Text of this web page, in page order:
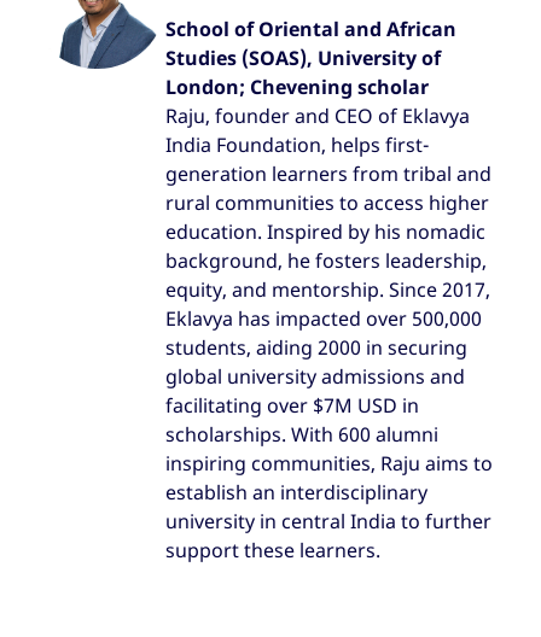
School of Oriental and African
Studies (SOAS), University of
London; Chevening scholar
Raju, founder and CEO of Eklavya
India Foundation, helps first-
generation learners from tribal and
rural communities to access higher
education. Inspired by his nomadic
background, he fosters leadership,
equity, and mentorship. Since 2017,
Eklavya has impacted over 500,000
students, aiding 2000 in securing
global university admissions and
facilitating over $7M USD in
scholarships. With 600 alumni
inspiring communities, Raju aims to
establish an interdisciplinary
university in central India to further
support these learners.